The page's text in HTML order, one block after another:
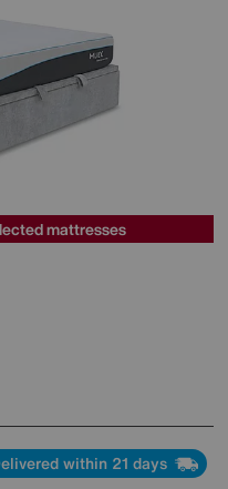
mattresses
within 21 days